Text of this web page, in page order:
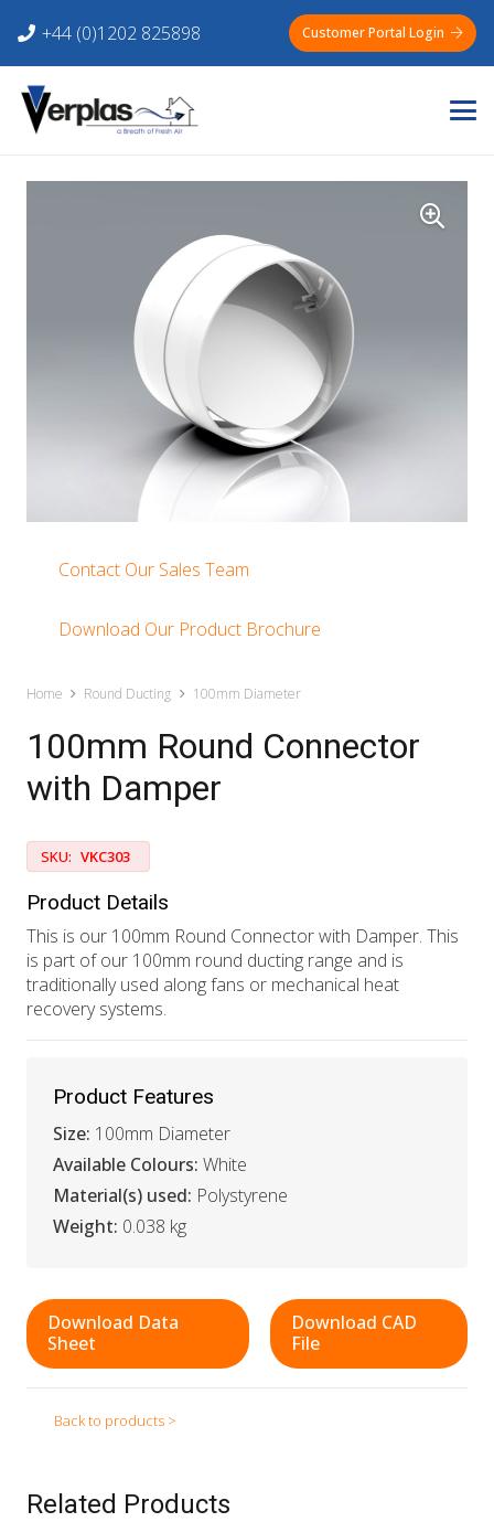
+44 (0)1202 825898 Customer Portal Login
Contact Our Sales Team
Download Our Product Brochure
Home Round Ducting 100mm Diameter
100mm Round Connector
with Damper
SKU: VKC303
Product Details
This is our 100mm Round Connector with Damper. This
is part of our 100mm round ducting range and is
traditionally used along fans or mechanical heat
recovery systems.
Product Features
Size: 100mm Diameter
Available Colours: White
Material(s) used: Polystyrene
Weight: 0.038 kg
Download Data
Sheet
Download CAD
File
Back to products >
Related Products